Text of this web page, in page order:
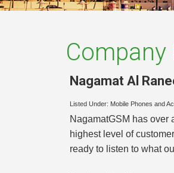
Company
Nagamat Al
Listed Under: Mobile Phones and
NagamatGSM has over
highest level of
ready to listen to what